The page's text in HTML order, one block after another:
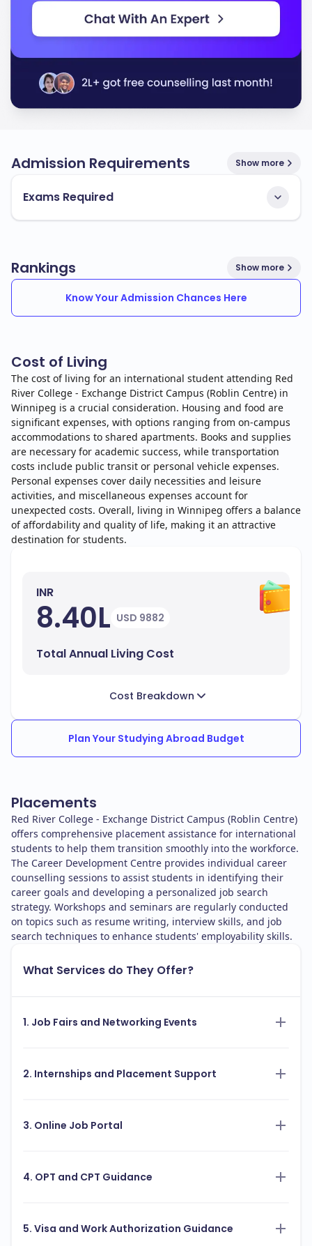
Admission Requirements Show more
Exams Required
Rankings Show more
Know Your Admission Chances Here
Cost of Living
The cost of living for an international student attending Red
River College - Exchange District Campus (Roblin Centre) in
Winnipeg is a crucial consideration. Housing and food are
significant expenses, with options ranging from on-campus
accommodations to shared apartments. Books and supplies
are necessary for academic success, while transportation
costs include public transit or personal vehicle expenses.
Personal expenses cover daily necessities and leisure
activities, and miscellaneous expenses account for
unexpected costs. Overall, living in Winnipeg offers a balance
of affordability and quality of life, making it an attractive
destination for students.
INR
8.40L USD 9882
Total Annual Living Cost
Cost Breakdown
Plan Your Studying Abroad Budget
Placements
Red River College - Exchange District Campus (Roblin Centre)
offers comprehensive placement assistance for international
students to help them transition smoothly into the workforce.
The Career Development Centre provides individual career
counselling sessions to assist students in identifying their
career goals and developing a personalized job search
strategy. Workshops and seminars are regularly conducted
on topics such as resume writing, interview skills, and job
search techniques to enhance students' employability skills.
What Services do They Offer?
1. Job Fairs and Networking Events
2. Internships and Placement Support
3. Online Job Portal
4. OPT and CPT Guidance
5. Visa and Work Authorization Guidance